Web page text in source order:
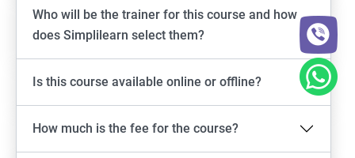
Who will be the trainer for this course and how
does Simplilearn select them?
Is this course available online or offline?
How much is the fee for the course?